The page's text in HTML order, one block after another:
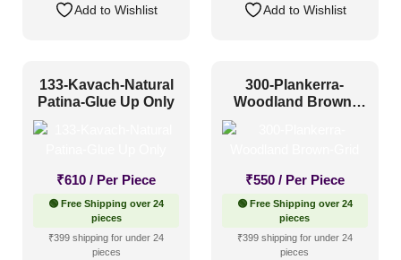
Add to Wishlist Add to Wishlist
133-Kavach-Natural
Patina-Glue Up Only
₹610 / Per Piece
🟢 Free Shipping over 24
pieces
₹399 shipping for under 24
pieces
300-Plankerra-
Woodland Brown-
₹550 / Per Piece
🟢 Free Shipping over 24
pieces
₹399 shipping for under 24
pieces